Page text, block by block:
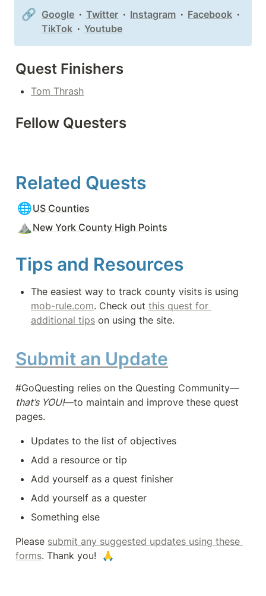
🔗 Google
  ∙
Twitter
  ∙
Instagram
  ∙
Facebook
TikTok
  ∙
Youtube
Quest Finishers
Tom Thrash
Fellow Questers
Related Quests
🌐US Counties
⛰️New York County High Points
Tips and Resources
mob-rule.com. Check out this quest for
additional tips on using the site.
Submit an Update
#GoQuesting relies on the Questing Community—
that’s YOU!—to maintain and improve these quest
pages.
Updates to the list of objectives
Add a resource or tip
Add yourself as a quest finisher
Add yourself as a quester
Something else
Please submit any suggested updates using these
forms. Thank you!  🙏